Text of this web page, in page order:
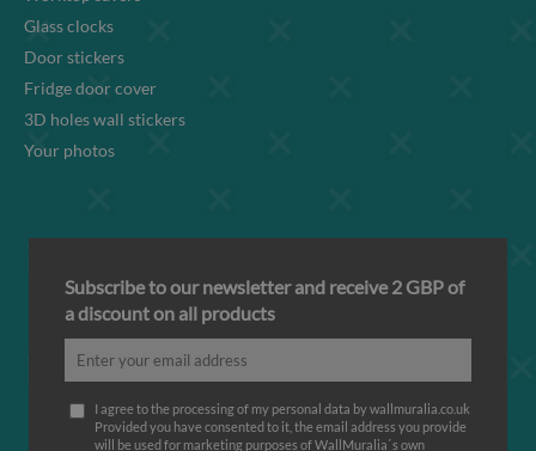
Glass clocks
Door stickers
Fridge door cover
3D holes wall stickers
Your photos
Subscribe to our newsletter and receive 2 GBP of
a discount on all products
I agree to the processing of my personal data by wallmuralia.co.uk
Provided you have consented to it, the email address you provide
will be used for marketing purposes of WallMuralia΄s own